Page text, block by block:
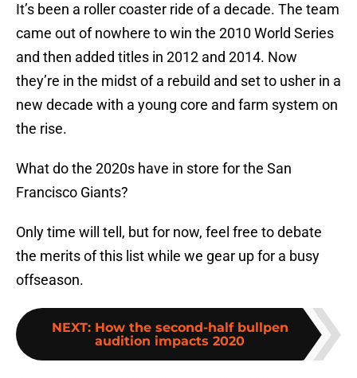
It’s been a roller coaster ride of a decade. The team
came out of nowhere to win the 2010 World Series
and then added titles in 2012 and 2014. Now
they’re in the midst of a rebuild and set to usher in a
new decade with a young core and farm system on
the rise.
What do the 2020s have in store for the San
Francisco Giants?
Only time will tell, but for now, feel free to debate
the merits of this list while we gear up for a busy
offseason.
NEXT: How the second-half bullpen
audition impacts 2020